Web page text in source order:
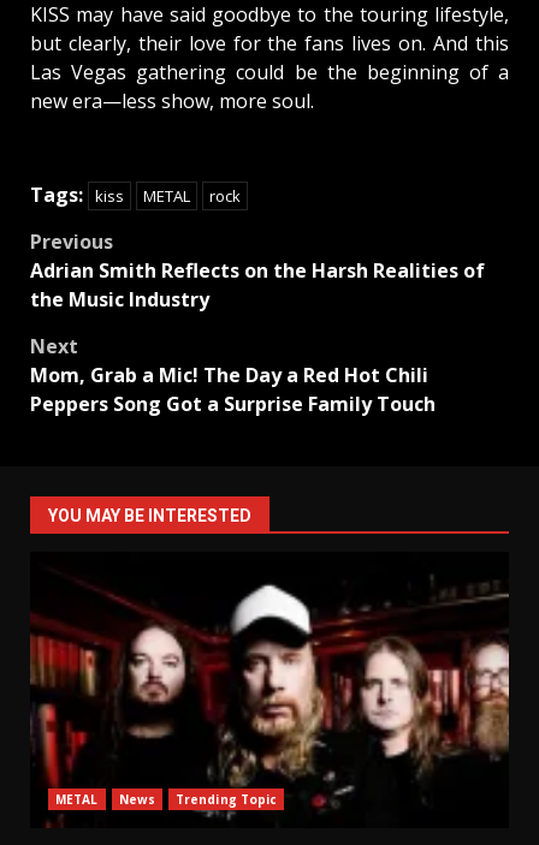
KISS may have said goodbye to the touring lifestyle,
but clearly, their love for the fans lives on. And this
Las Vegas gathering could be the beginning of a
new era—less show, more soul.
Tags: kiss METAL rock
Post
navigation
Previous
Adrian Smith Reflects on the Harsh Realities of
the Music Industry
Next
Mom, Grab a Mic! The Day a Red Hot Chili
Peppers Song Got a Surprise Family Touch
YOU MAY BE INTERESTED
METAL News Trending Topic